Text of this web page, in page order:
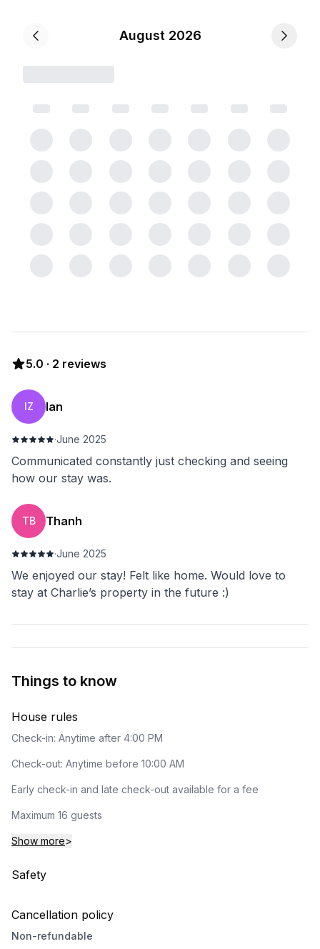
August 2026
5.0 · 2 reviews
IZ Ian
·June 2025
Communicated constantly just checking and seeing
how our stay was.
TB Thanh
·June 2025
We enjoyed our stay! Felt like home. Would love to
stay at Charlie’s property in the future :)
Things to know
House rules
Check-in: Anytime after 4:00 PM
Check-out: Anytime before 10:00 AM
Early check-in and late check-out available for a fee
Maximum 16 guests
Show more>
Safety
Cancellation policy
Non-refundable